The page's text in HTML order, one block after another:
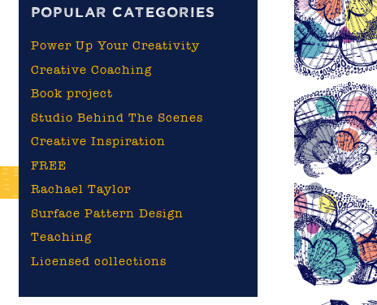
POPULAR CATEGORIES
Power Up Your Creativity
Creative Coaching
Book project
Studio Behind The Scenes
Creative Inspiration
FREE
Rachael Taylor
Surface Pattern Design
Teaching
Licensed collections